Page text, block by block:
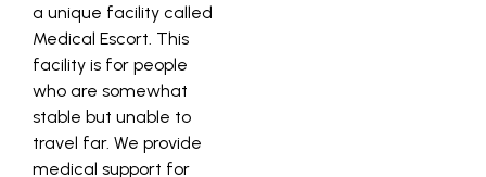
a unique facility called
Medical Escort. This
facility is for people
who are somewhat
stable but unable to
travel far. We provide
medical support for